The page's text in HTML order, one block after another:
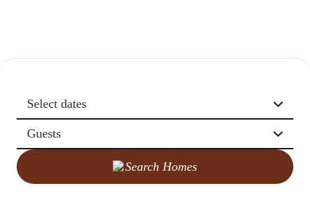
Select dates
Guests
Search Homes